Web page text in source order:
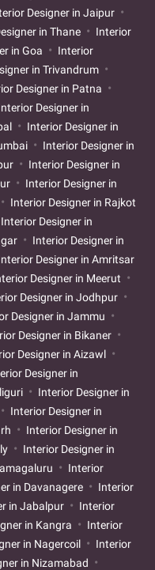
Designer in Jaipur
in Thane
Interior
in Goa
Interior
in Trivandrum
Designer in Patna
Designer in
Interior Designer in
Interior Designer in
Interior Designer in
Interior Designer in
Interior Designer in Rajkot
Interior Designer in
Interior Designer in
Designer in Amritsar
Designer in Meerut
Designer in Jodhpur
Designer in Jammu
Designer in Bikaner
Designer in Aizawl
Designer in
Interior Designer in
Interior Designer in
Interior Designer in
Interior Designer in
Interior
in Davanagere
Interior
in Jabalpur
Interior
in Kangra
Interior
in Nagercoil
Interior
in Nizamabad